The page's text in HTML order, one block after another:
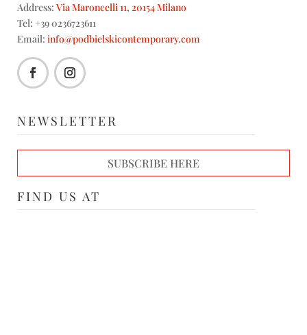
Address: Via Maroncelli 11, 20154 Milano
Tel: +39 0236723611
Email: info@podbielskicontemporary.com
NEWSLETTER
SUBSCRIBE HERE
FIND US AT